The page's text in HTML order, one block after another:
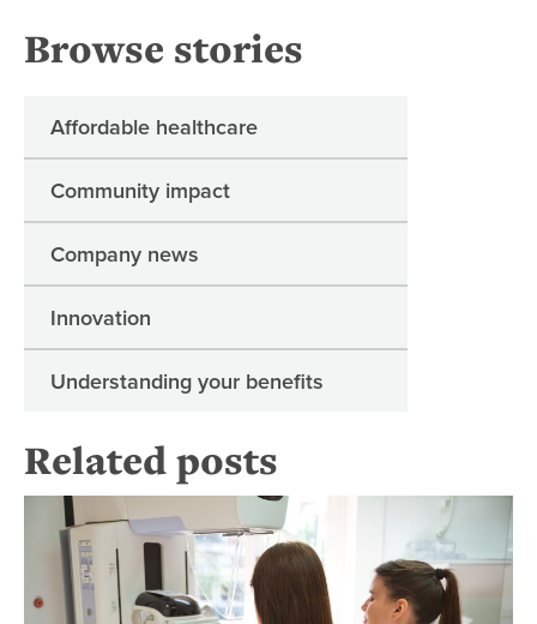
Browse stories
Affordable healthcare
Community impact
Company news
Innovation
Understanding your benefits
Related posts